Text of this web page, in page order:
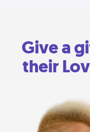
Give a
their